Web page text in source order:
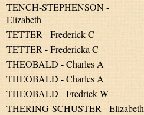
TENCH-STEPHENSON -
Elizabeth
TETTER - Frederick C
TETTER - Fredericka C
THEOBALD - Charles A
THEOBALD - Charles A
THEOBALD - Fredrick W
THERING-SCHUSTER - Elizabeth